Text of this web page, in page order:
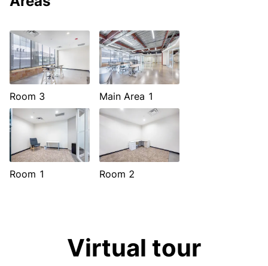
Room 3 Main Area 1
Room 1 Room 2
Virtual tour